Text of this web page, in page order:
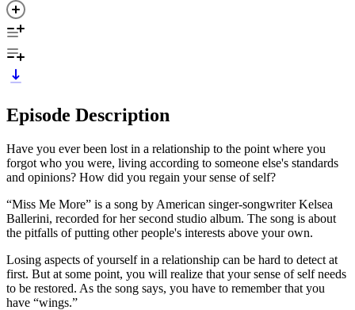
Episode Description
Have you ever been lost in a relationship to the point where you
forgot who you were, living according to someone else's standards
and opinions? How did you regain your sense of self?
“Miss Me More” is a song by American singer-songwriter Kelsea
Ballerini, recorded for her second studio album. The song is about
the pitfalls of putting other people's interests above your own.
Losing aspects of yourself in a relationship can be hard to detect at
first. But at some point, you will realize that your sense of self needs
to be restored. As the song says, you have to remember that you
have “wings.”